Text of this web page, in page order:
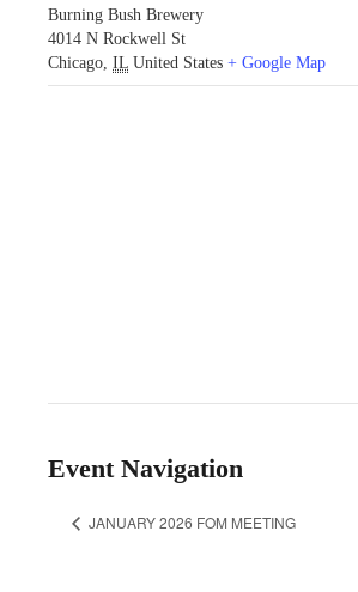
Burning Bush Brewery
4014 N Rockwell St
Chicago, IL United States + Google Map
Event Navigation
JANUARY 2026 FOM MEETING